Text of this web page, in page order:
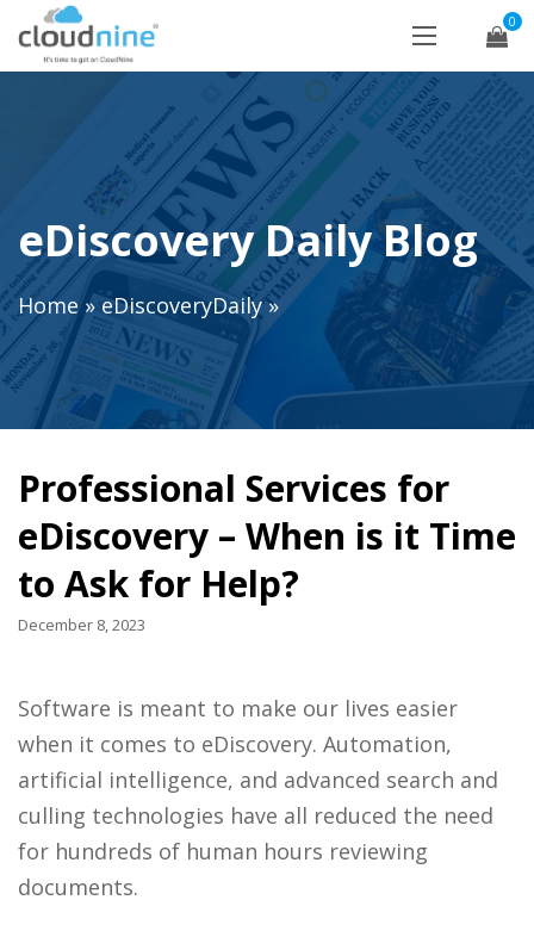
0
eDiscovery Daily Blog
Home»eDiscoveryDaily»
Professional Services for
eDiscovery – When is it Time
to Ask for Help?
December 8, 2023
Software is meant to make our lives easier
when it comes to eDiscovery. Automation,
artificial intelligence, and advanced search and
culling technologies have all reduced the need
for hundreds of human hours reviewing
documents.